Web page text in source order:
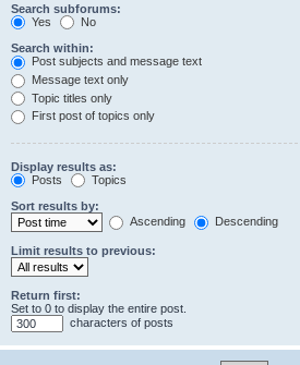
Search subforums:
Yes
No
Search within:
Post subjects and message text
Message text only
Topic titles only
First post of topics only
Display results as:
Posts
Topics
Sort results by:
Ascending
Descending
Limit results to previous:
Return first:
Set to 0 to display the entire post.
characters of posts